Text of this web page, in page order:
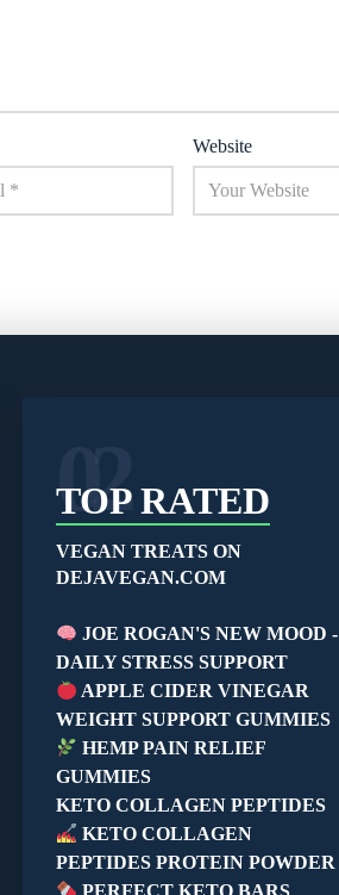
Website
02
TOP RATED
VEGAN TREATS ON
DEJAVEGAN.COM
JOE ROGAN'S NEW MOOD -
DAILY STRESS SUPPORT
APPLE CIDER VINEGAR
WEIGHT SUPPORT GUMMIES
HEMP PAIN RELIEF
GUMMIES
KETO COLLAGEN PEPTIDES
KETO COLLAGEN
PEPTIDES PROTEIN POWDER